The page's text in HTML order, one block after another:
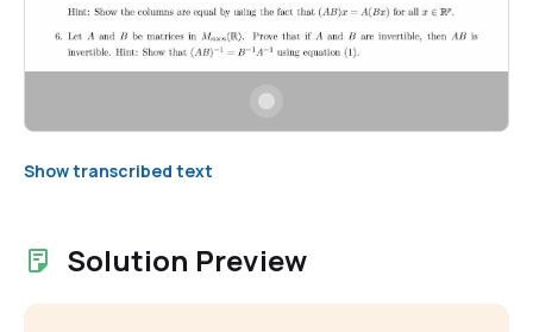
Show transcribed text
Solution Preview